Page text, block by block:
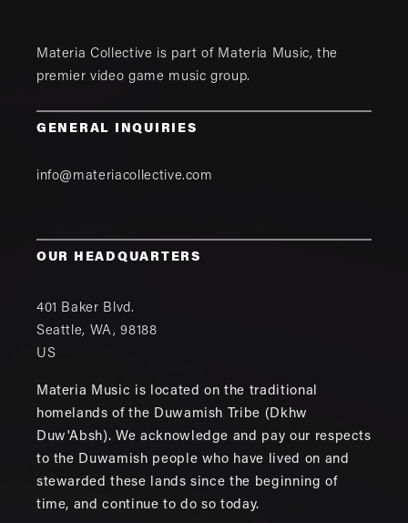
Materia Collective is part of Materia Music, the
premier video game music group.
GENERAL INQUIRIES
info@materiacollective.com
OUR HEADQUARTERS
401 Baker Blvd.
Seattle, WA,98188
US
Materia Music is located on the traditional
homelands of the Duwamish Tribe (Dkhw
Duw'Absh). We acknowledge and pay our respects
to the Duwamish people who have lived on and
stewarded these lands since the beginning of
time, and continue to do so today.